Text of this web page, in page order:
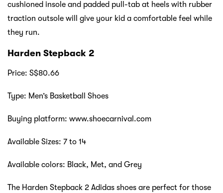
cushioned insole and padded pull-tab at heels with rubber
traction outsole will give your kid a comfortable feel while
they run.
Harden Stepback 2
Price: S$80.66
Type: Men’s Basketball Shoes
Buying platform: www.shoecarnival.com
Available Sizes: 7 to 14
Available colors: Black, Met, and Grey
The Harden Stepback 2 Adidas shoes are perfect for those